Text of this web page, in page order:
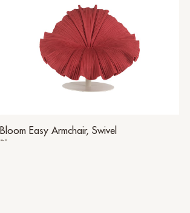
Bloom Easy Armchair, Swivel
Bloom